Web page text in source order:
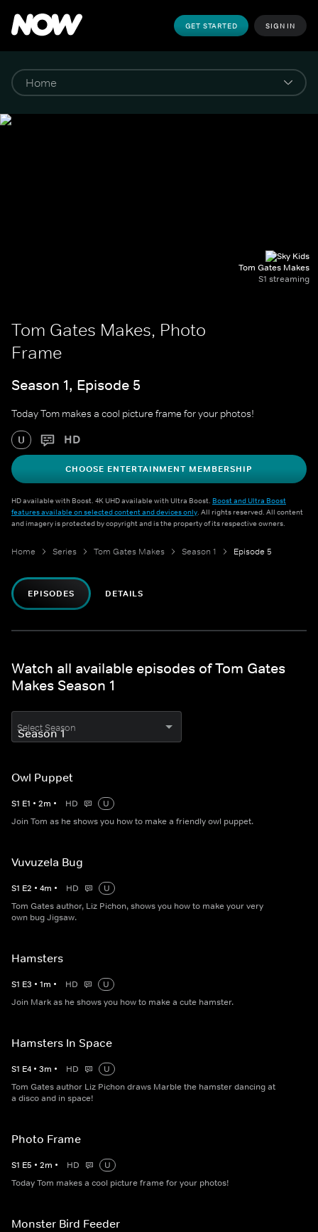
GET STARTED SIGN IN
Tom Gates Makes
S1 streaming
Tom Gates Makes, Photo
Frame
Season 1, Episode 5
Today Tom makes a cool picture frame for your photos!
U HD
CHOOSE ENTERTAINMENT MEMBERSHIP
HD available with Boost. 4K UHD available with Ultra Boost. Boost and Ultra Boost
features available on selected content and devices only. All rights reserved. All content
and imagery is protected by copyright and is the property of its respective owners.
Home Series Tom Gates Makes Season 1 Episode 5
EPISODES DETAILS
Watch all available episodes of Tom Gates
Makes Season 1
Select Season
Owl Puppet
S1 E1 • 2m • HD
U
Join Tom as he shows you how to make a friendly owl puppet.
Vuvuzela Bug
S1 E2 • 4m • HD
U
Tom Gates author, Liz Pichon, shows you how to make your very
own bug Jigsaw.
Hamsters
S1 E3 • 1m • HD
U
Join Mark as he shows you how to make a cute hamster.
Hamsters In Space
S1 E4 • 3m • HD
U
Tom Gates author Liz Pichon draws Marble the hamster dancing at
a disco and in space!
Photo Frame
S1 E5 • 2m • HD
U
Today Tom makes a cool picture frame for your photos!
Monster Bird Feeder